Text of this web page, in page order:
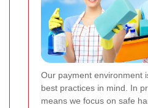
Our payment environment
best practices in mind. In
means we focus on safe